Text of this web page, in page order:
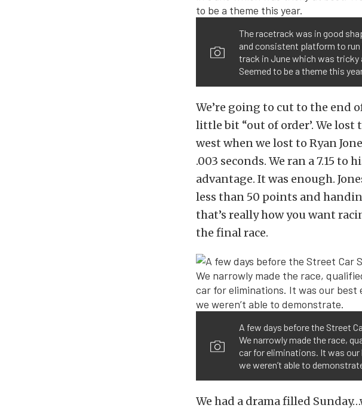
The racetrack was in good
and consistent platform to
track in June which was tricky
Seemed to be a theme this
We’re going to cut to the end
little bit “out of order’. We
west when we lost to Ryan
.003 seconds. We ran a 7.15 to
advantage. It was enough.
less than 50 points and
that’s really how you want
the final race.
A few days before the Street
We narrowly made the race,
car for eliminations. It was
we weren’t able to
We had a drama filled